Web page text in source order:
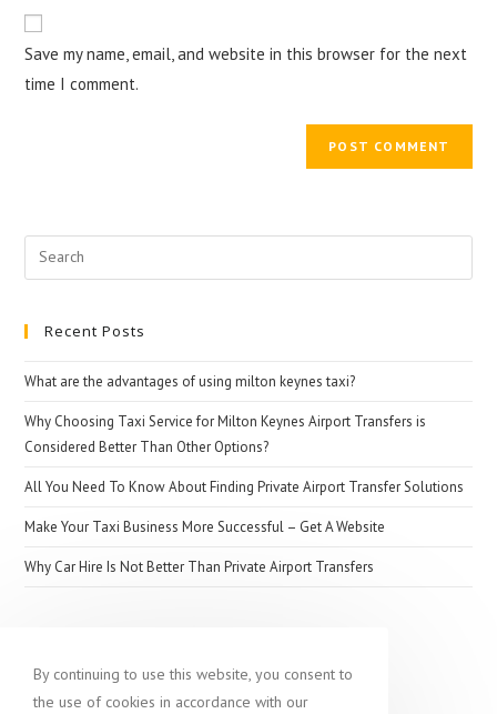
comment
website
URL
(optional)
Save my name, email, and website in this browser for the next
time I comment.
Search
Recent Posts
What are the advantages of using milton keynes taxi?
Why Choosing Taxi Service for Milton Keynes Airport Transfers is
Considered Better Than Other Options?
All You Need To Know About Finding Private Airport Transfer Solutions
Make Your Taxi Business More Successful – Get A Website
Why Car Hire Is Not Better Than Private Airport Transfers
By continuing to use this website, you consent to
the use of cookies in accordance with our